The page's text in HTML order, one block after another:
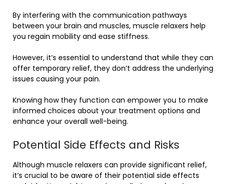
By interfering with the communication pathways
between your brain and muscles, muscle relaxers help
you regain mobility and ease stiffness.
However, it’s essential to understand that while they can
offer temporary relief, they don’t address the underlying
issues causing your pain.
Knowing how they function can empower you to make
informed choices about your treatment options and
enhance your overall well-being.
Potential Side Effects and Risks
Although muscle relaxers can provide significant relief,
it’s crucial to be aware of their potential side effects